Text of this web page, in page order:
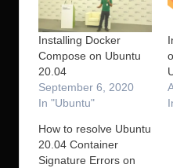
Installing Docker
Compose on Ubuntu
20.04
September 6, 2020
In "Ubuntu"
How to resolve Ubuntu
20.04 Container
Signature Errors on